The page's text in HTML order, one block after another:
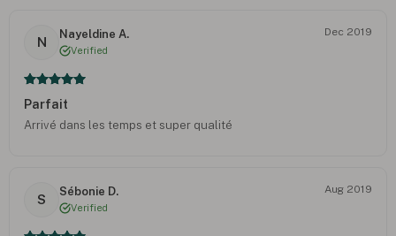
N
Nayeldine A.
Verified
Dec 2019
Parfait
Arrivé dans les temps et super qualité
S
Sébonie D.
Verified
Aug 2019